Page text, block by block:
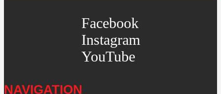
Facebook
Instagram
YouTube
NAVIGATION